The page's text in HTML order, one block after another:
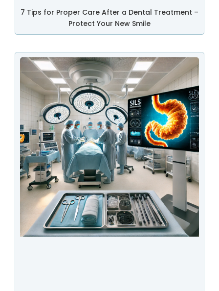
7 Tips for Proper Care After a Dental Treatment –
Protect Your New Smile